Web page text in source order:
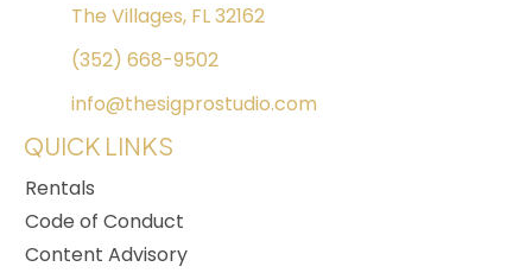
The Villages, FL 32162
(352) 668-9502
info@thesigprostudio.com
QUICK LINKS
Rentals
Code of Conduct
Content Advisory